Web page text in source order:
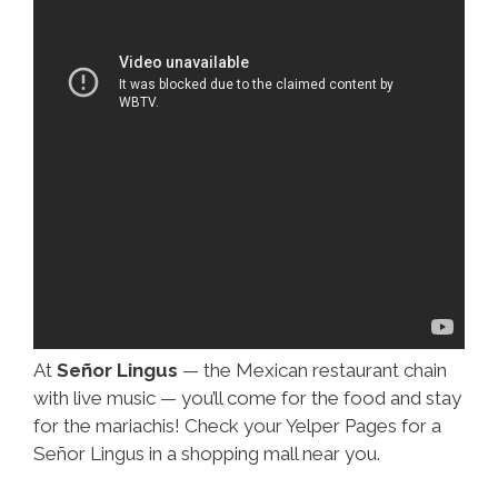
At Señor Lingus — the Mexican restaurant chain
with live music — you’ll come for the food and stay
for the mariachis! Check your Yelper Pages for a
Señor Lingus in a shopping mall near you.